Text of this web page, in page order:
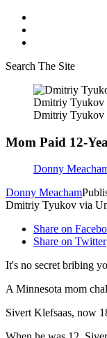
Search The Site
Dmitriy Tyukov
Dmitriy Tyukov
Mom Paid 12-
Donny
Donny Meacham
Dmitriy Tyukov via
Share on
Share on Twitter
It's no secret bribing
A Minnesota mom
Sivert Klefsaas, now